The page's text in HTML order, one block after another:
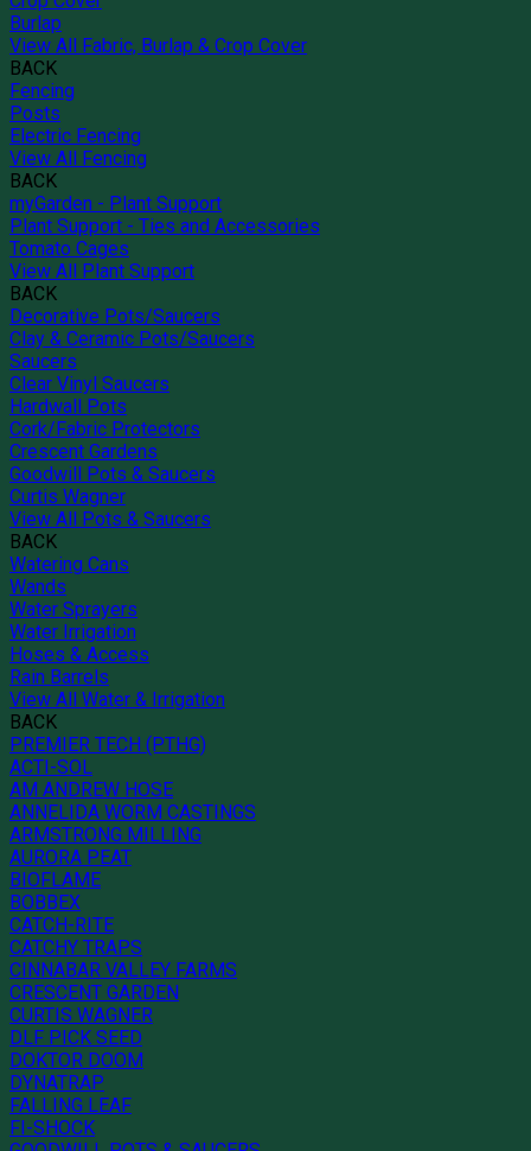
Burlap
View All Fabric, Burlap & Crop Cover
BACK
Fencing
Posts
Electric Fencing
View All Fencing
BACK
myGarden - Plant Support
Plant Support - Ties and Accessories
Tomato Cages
View All Plant Support
BACK
Decorative Pots/Saucers
Clay & Ceramic Pots/Saucers
Saucers
Clear Vinyl Saucers
Hardwall Pots
Cork/Fabric Protectors
Crescent Gardens
Goodwill Pots & Saucers
Curtis Wagner
View All Pots & Saucers
BACK
Watering Cans
Wands
Water Sprayers
Water Irrigation
Hoses & Access
Rain Barrels
View All Water & Irrigation
BACK
PREMIER TECH (PTHG)
ACTI-SOL
AM ANDREW HOSE
ANNELIDA WORM CASTINGS
ARMSTRONG MILLING
AURORA PEAT
BIOFLAME
BOBBEX
CATCH-RITE
CATCHY TRAPS
CINNABAR VALLEY FARMS
CRESCENT GARDEN
CURTIS WAGNER
DLF PICK SEED
DOKTOR DOOM
DYNATRAP
FALLING LEAF
FI-SHOCK